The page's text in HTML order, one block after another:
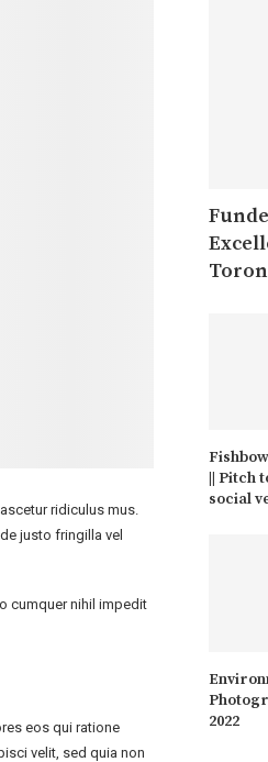
ridiculus mus.
justo fringilla vel
cumquer nihil impedit
eos qui ratione
velit, sed quia non
|| Pitch
social
2022